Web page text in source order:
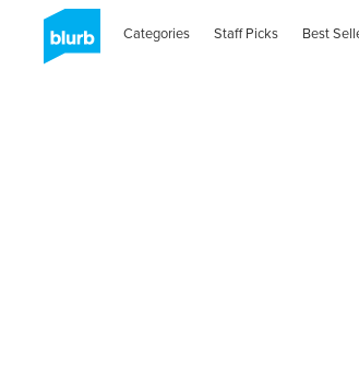
Categories Staff Picks Best